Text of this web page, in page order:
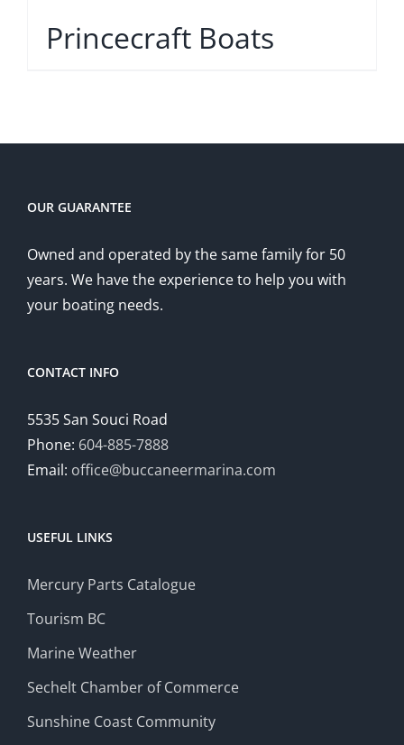
Princecraft Boats
OUR GUARANTEE
Owned and operated by the same family for 50
years. We have the experience to help you with
your boating needs.
CONTACT INFO
5535 San Souci Road
Phone: 604-885-7888
Email: office@buccaneermarina.com
USEFUL LINKS
Mercury Parts Catalogue
Tourism BC
Marine Weather
Sechelt Chamber of Commerce
Sunshine Coast Community